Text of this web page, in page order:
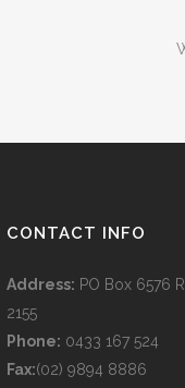
CONTACT INFO
Address: PO Box 6576
2155
Phone: 0433 167 524
Fax:(02) 9894 8886